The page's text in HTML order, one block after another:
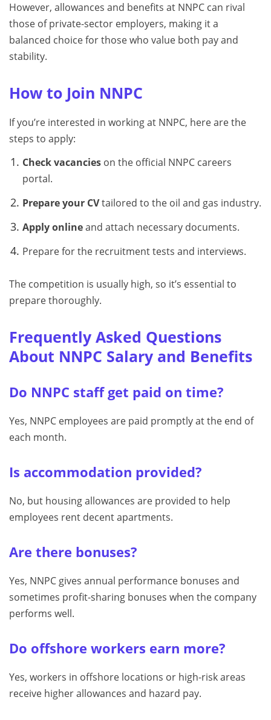
However, allowances and benefits at NNPC can rival
those of private-sector employers, making it a
balanced choice for those who value both pay and
stability.
How to Join NNPC
If you’re interested in working at NNPC, here are the
steps to apply:
Check vacancieson the official NNPC careers
portal.
Prepare your CVtailored to the oil and gas industry.
Apply onlineand attach necessary documents.
Prepare for the recruitment tests and interviews.
The competition is usually high, so it’s essential to
prepare thoroughly.
Frequently Asked Questions
About NNPC Salary and Benefits
Do NNPC staff get paid on time?
Yes, NNPC employees are paid promptly at the end of
each month.
Is accommodation provided?
No, but housing allowances are provided to help
employees rent decent apartments.
Are there bonuses?
Yes, NNPC gives annual performance bonuses and
sometimes profit-sharing bonuses when the company
performs well.
Do offshore workers earn more?
Yes, workers in offshore locations or high-risk areas
receive higher allowances and hazard pay.